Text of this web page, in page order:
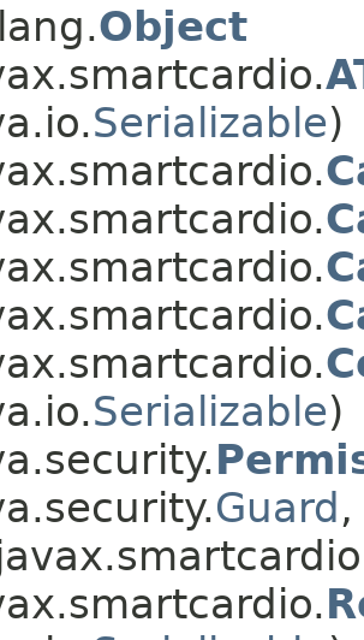
Object
Serializable)
Serializable)
Guard